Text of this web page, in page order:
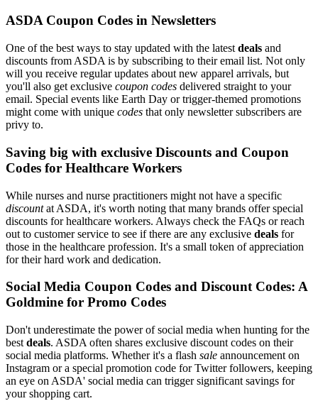
ASDA Coupon Codes in Newsletters
One of the best ways to stay updated with the latest deals and
discounts from ASDA is by subscribing to their email list. Not only
will you receive regular updates about new apparel arrivals, but
you'll also get exclusive coupon codes delivered straight to your
email. Special events like Earth Day or trigger-themed promotions
might come with unique codes that only newsletter subscribers are
privy to.
Saving big with exclusive Discounts and Coupon
Codes for Healthcare Workers
While nurses and nurse practitioners might not have a specific
discountat ASDA, it's worth noting that many brands offer special
discounts for healthcare workers. Always check the FAQs or reach
out to customer service to see if there are any exclusive deals for
those in the healthcare profession. It's a small token of appreciation
for their hard work and dedication.
Social Media Coupon Codes and Discount Codes: A
Goldmine for Promo Codes
Don't underestimate the power of social media when hunting for the
best deals. ASDA often shares exclusive discount codes on their
social media platforms. Whether it's a flash sale announcement on
Instagram or a special promotion code for Twitter followers, keeping
an eye on ASDA' social media can trigger significant savings for
your shopping cart.